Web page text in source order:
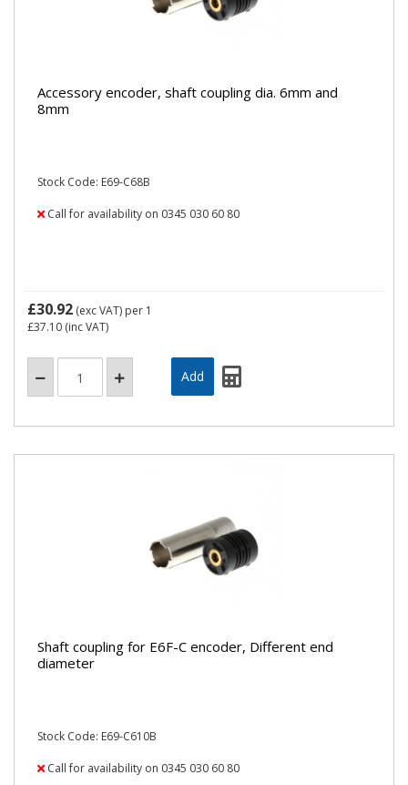
Accessory encoder, shaft coupling dia. 6mm and
8mm
Stock Code: E69-C68B
Call for availability on 0345 030 60 80
£30.92 (exc VAT) per 1
£37.10 (inc VAT)
Shaft coupling for E6F-C encoder, Different end
diameter
Stock Code: E69-C610B
Call for availability on 0345 030 60 80